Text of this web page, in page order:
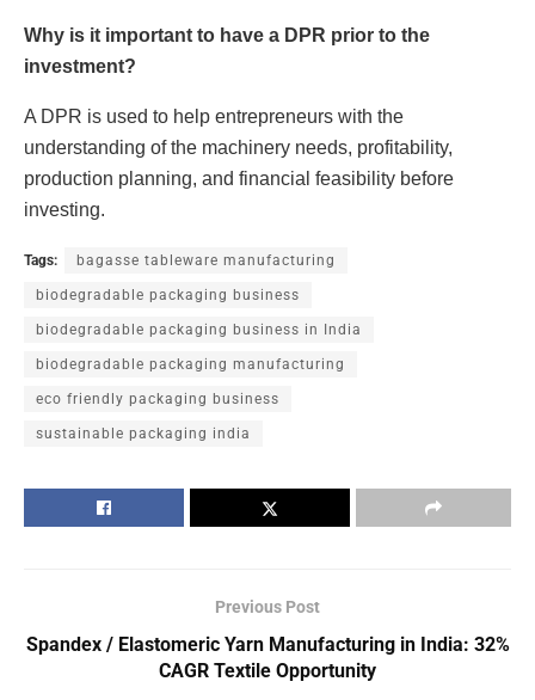
Why is it important to have a DPR prior to the
investment?
A DPR is used to help entrepreneurs with the
understanding of the machinery needs, profitability,
production planning, and financial feasibility before
investing.
Tags: bagasse tableware manufacturing
biodegradable packaging business
biodegradable packaging business in India
biodegradable packaging manufacturing
eco friendly packaging business
sustainable packaging india
Previous Post
Spandex / Elastomeric Yarn Manufacturing in India: 32%
CAGR Textile Opportunity